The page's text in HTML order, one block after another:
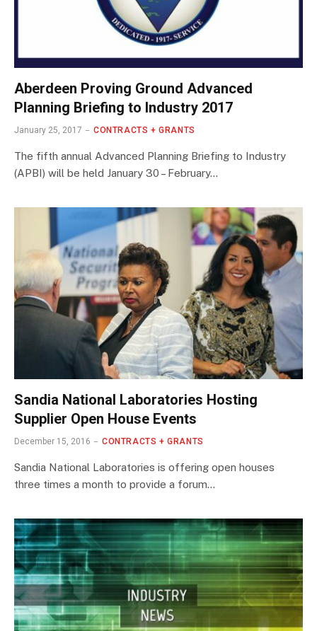
Aberdeen Proving Ground Advanced
Planning Briefing to Industry 2017
January 25, 2017 CONTRACTS + GRANTS
The fifth annual Advanced Planning Briefing to Industry
(APBI) will be held January 30 – February…
Sandia National Laboratories Hosting
Supplier Open House Events
December 15, 2016 CONTRACTS + GRANTS
Sandia National Laboratories is offering open houses
three times a month to provide a forum…